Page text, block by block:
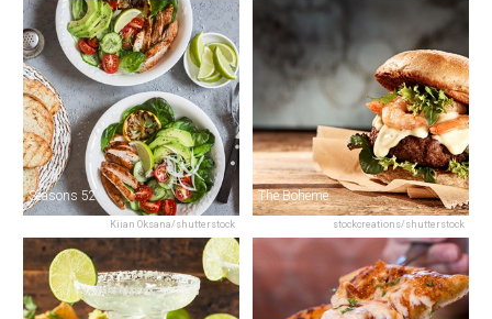
Kiian Oksana/shutterstock
Seasons 52
stockcreations/shutterstock
The Boheme